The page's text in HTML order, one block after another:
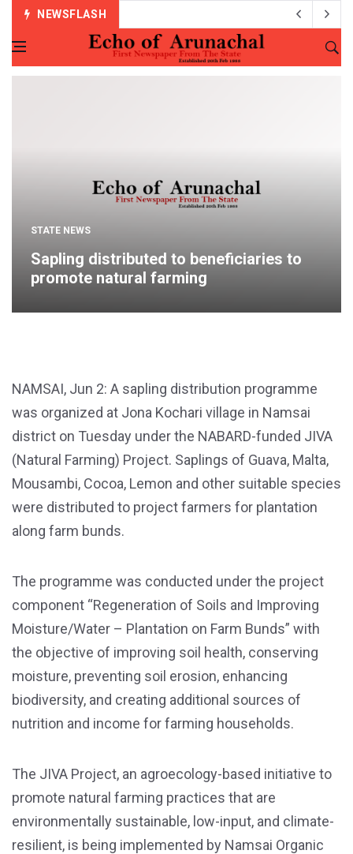
NEWSFLASH
STATE NEWS
Sapling distributed to beneficiaries to
promote natural farming
NAMSAI, Jun 2: A sapling distribution programme
was organized at Jona Kochari village in Namsai
district on Tuesday under the NABARD-funded JIVA
(Natural Farming) Project. Saplings of Guava, Malta,
Mousambi, Cocoa, Lemon and other suitable species
were distributed to project farmers for plantation
along farm bunds.
The programme was conducted under the project
component “Regeneration of Soils and Improving
Moisture/Water – Plantation on Farm Bunds” with
the objective of improving soil health, conserving
moisture, preventing soil erosion, enhancing
biodiversity, and creating additional sources of
nutrition and income for farming households.
The JIVA Project, an agroecology-based initiative to
promote natural farming practices that are
environmentally sustainable, low-input, and climate-
resilient, is being implemented by Namsai Organic